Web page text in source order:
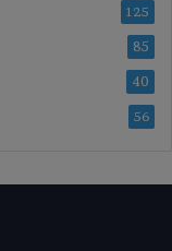
125
85
40
56